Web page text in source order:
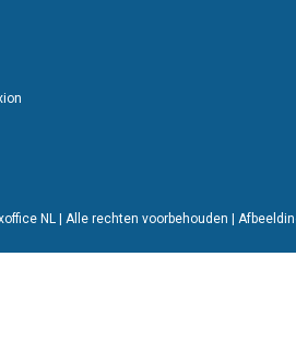
NL | Alle rechten voorbehouden |